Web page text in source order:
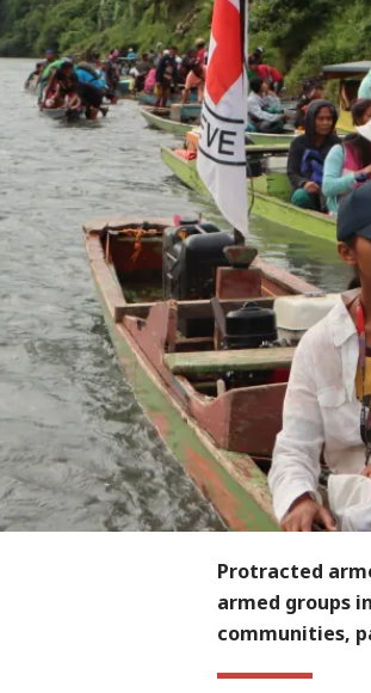
Protracted
armed groups
communities,